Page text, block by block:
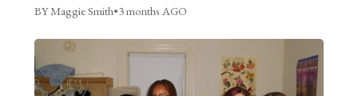
BY Maggie Smith•3 months AGO